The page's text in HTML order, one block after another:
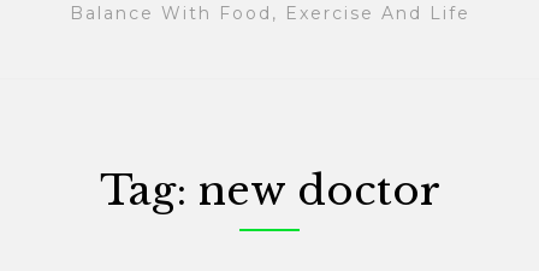
Balance With Food, Exercise And Life
Tag: new doctor